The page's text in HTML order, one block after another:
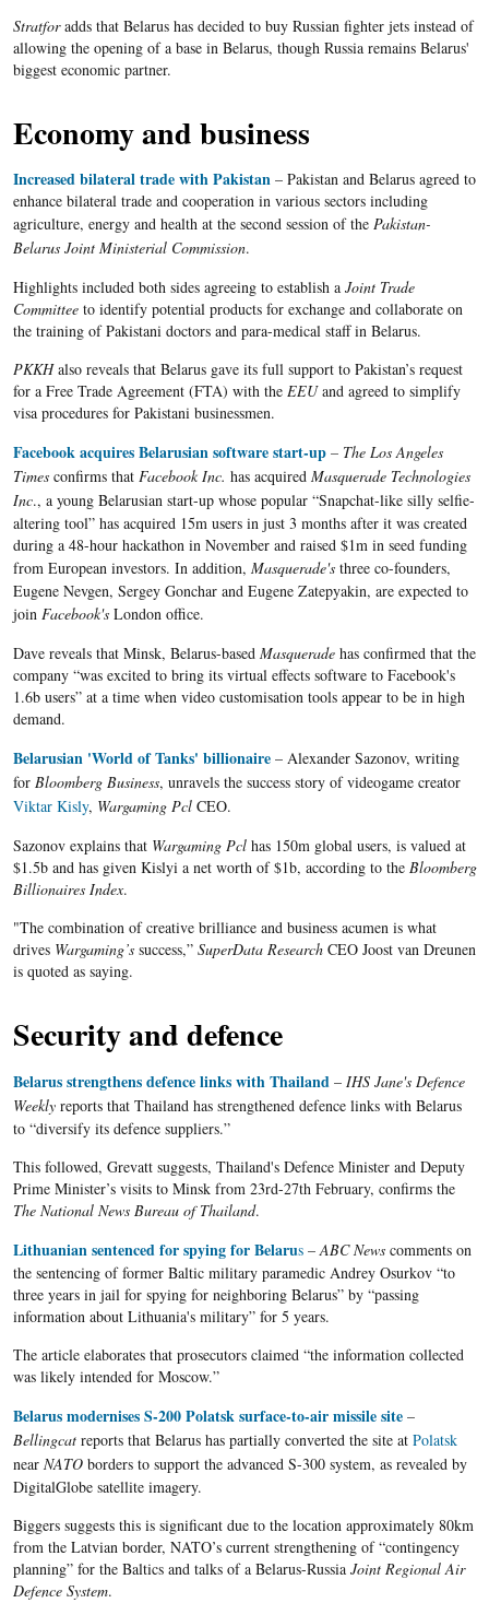
Stratforadds that Belarus has decided to buy Russian fighter jets instead of
allowing the opening of a base in Belarus, though Russia remains Belarus'
biggest economic partner.
Economy and business
Increased bilateral trade with Pakistan–Pakistan and Belarusagreed to
enhance bilateral trade and cooperation in various sectors including
agriculture, energy and health at the second session of the Pakistan-
Belarus Joint Ministerial Commission.
Highlights included both sides agreeing to establish a Joint Trade
Committeeto identify potential products for exchange and collaborate on
the training of Pakistani doctors and para-medical staff in Belarus.
PKKHalso reveals that Belarus gave its full support to Pakistan’s request
for a Free Trade Agreement (FTA) with the EEUand agreed to simplify
visa procedures for Pakistani businessmen.
Facebook acquires Belarusian software start-up– The Los Angeles
Times confirms that Facebook Inc. has acquired Masquerade Technologies
Inc., a young Belarusianstart-up whose popular “Snapchat-likesilly selfie-
alteringtool” has acquired 15musers in just 3 months after it was created
during a 48-hour hackathonin November and raised $1min seed funding
from European investors. In addition, Masquerade'sthree co-founders,
Eugene Nevgen, Sergey Goncharand Eugene Zatepyakin, are expected to
join Facebook'sLondon office.
Dave reveals that Minsk, Belarus-based Masqueradehas confirmed that the
company “was excited to bring its virtual effects software to Facebook's
1.6b users” at a time when video customisation tools appear to be in high
demand.
Belarusian 'World of Tanks' billionaire– Alexander Sazonov, writing
for Bloomberg Business, unravels the success story ofvideogamecreator
Viktar Kisly, Wargaming Pcl CEO.
Sazonov explains that Wargaming Pclhas 150m global users, is valued at
$1.5b and has given Kislyi a net worth of $1b, according to the Bloomberg
Billionaires Index.
"The combination of creative brilliance and business acumen is what
drives Wargaming’ssuccess,” SuperData ResearchCEO Joost van Dreunen
is quoted as saying.
Security and defence
Belarus strengthens defence links with Thailand– IHS Jane's Defence
Weeklyreports that Thailand has strengthened defence links with Belarus
to “diversify its defence suppliers.”
This followed, Grevatt suggests, Thailand's Defence Minister and Deputy
Prime Minister’s visits to Minsk from 23rd-27th February, confirms the
The National News Bureau of Thailand.
Lithuanian sentenced for spying forBelarus–ABC Newscomments on
the sentencing of former Baltic military paramedic Andrey Osurkov“to
three years in jailfor spying for neighboring Belarus”by “passing
information about Lithuania's military” for 5 years.
The article elaborates that prosecutors claimed “the information collected
was likely intended for Moscow.”
Belarus modernises S-200 Polatsk surface-to-air missile site–
Bellingcatreports that Belarushas partially converted the site at Polatsk
near NATOborders to support the advanced S-300 system, as revealed by
DigitalGlobesatellite imagery.
Biggers suggests this is significant due to the location approximately 80km
from the Latvian border, NATO’s current strengthening of “contingency
planning” for the Baltics and talks of a Belarus-Russia Joint Regional Air
Defence System.